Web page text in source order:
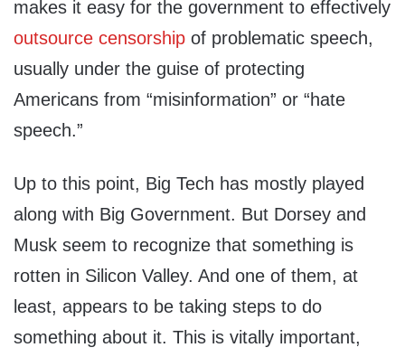
makes it easy for the government to effectively
outsource censorship of problematic speech,
usually under the guise of protecting
Americans from “misinformation” or “hate
speech.”
Up to this point, Big Tech has mostly played
along with Big Government. But Dorsey and
Musk seem to recognize that something is
rotten in Silicon Valley. And one of them, at
least, appears to be taking steps to do
something about it. This is vitally important,